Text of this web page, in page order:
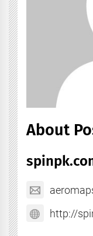
About
http://